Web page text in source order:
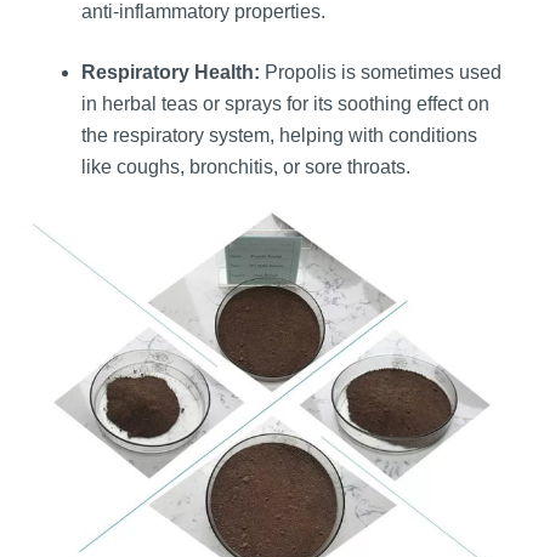
anti-inflammatory properties.
Respiratory Health: Propolis is sometimes used
in herbal teas or sprays for its soothing effect on
the respiratory system, helping with conditions
like coughs, bronchitis, or sore throats.